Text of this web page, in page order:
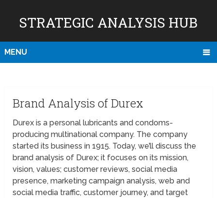
STRATEGIC ANALYSIS HUB
MENU
Brand Analysis of Durex
Durex is a personal lubricants and condoms-
producing multinational company. The company
started its business in 1915. Today, we’ll discuss the
brand analysis of Durex; it focuses on its mission,
vision, values; customer reviews, social media
presence, marketing campaign analysis, web and
social media traffic, customer journey, and target